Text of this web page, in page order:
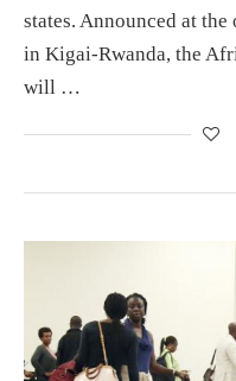
states. Announced at
in Kigai-Rwanda, the
will …